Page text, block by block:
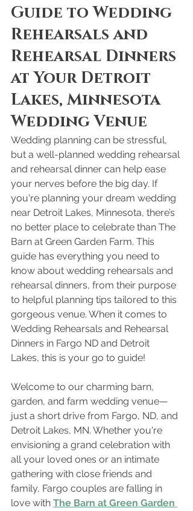
Guide to Wedding
Rehearsals and
Rehearsal Dinners
at Your Detroit
Lakes, Minnesota
Wedding Venue
Wedding planning can be stressful,
but a well-planned wedding rehearsal
and rehearsal dinner can help ease
your nerves before the big day. If
you're planning your dream wedding
near Detroit Lakes, Minnesota, there’s
no better place to celebrate than The
Barn at Green Garden Farm. This
guide has everything you need to
know about wedding rehearsals and
rehearsal dinners, from their purpose
to helpful planning tips tailored to this
gorgeous venue. When it comes to
Wedding Rehearsals and Rehearsal
Dinners in Fargo ND and Detroit
Lakes, this is your go to guide!
Welcome to our charming barn,
garden, and farm wedding venue—
just a short drive from Fargo, ND, and
Detroit Lakes, MN. Whether you're
envisioning a grand celebration with
all your loved ones or an intimate
gathering with close friends and
family, Fargo couples are falling in
love with The Barn at Green Garden